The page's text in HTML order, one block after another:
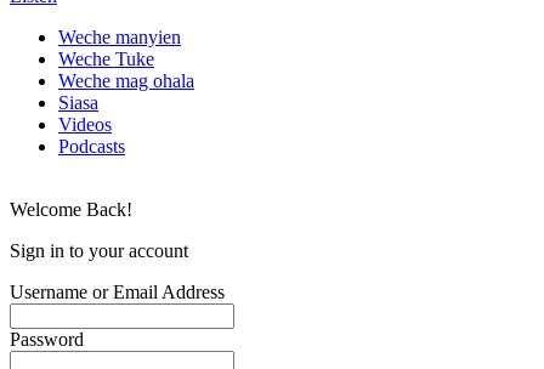
Weche manyien
Weche Tuke
Weche mag ohala
Siasa
Videos
Podcasts
Welcome Back!
Sign in to your account
Username or Email Address
Password